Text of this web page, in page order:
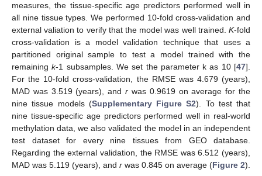
measures, the tissue-specific age predictors performed well in
all nine tissue types. We performed 10-fold cross-validation and
external valiation to verify that the model was well trained. K-fold
cross-validation is a model validation technique that uses a
partitioned original sample to test a model trained with the
remainingk-1 subsamples. We set the parameter k as 10 [47].
For the 10-fold cross-validation, the RMSE was 4.679 (years),
MAD was 3.519 (years), andr was 0.9619 on average for the
nine tissue models (Supplementary Figure S2). To test that
nine tissue-specific age predictors performed well in real-world
methylation data, we also validated the model in an independent
test dataset for every nine tissues from GEO database.
Regarding the external validation, the RMSE was 6.512 (years),
MAD was 5.119 (years), and r was 0.845 on average (Figure 2).